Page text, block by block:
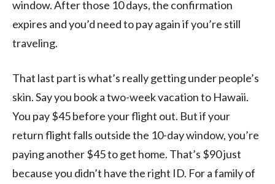
window. After those 10 days, the confirmation
expires and you’d need to pay again if you’re still
traveling.
That last part is what’s really getting under people’s
skin. Say you book a two-week vacation to Hawaii.
You pay $45 before your flight out. But if your
return flight falls outside the 10-day window, you’re
paying another $45 to get home. That’s $90 just
because you didn’t have the right ID. For a family of